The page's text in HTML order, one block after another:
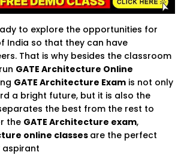
to explore the opportunities for
India so that they can have
That is why besides the classroom
GATE Architecture Online
GATE Architecture Exam is not only
a bright future, but it is also the
the best from the rest to
the GATE Architecture exam,
online classesare the perfect